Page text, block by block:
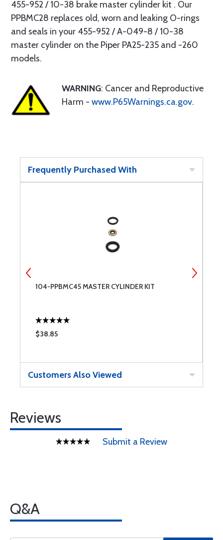
455-952 / 10-38 brake master cylinder kit . Our
PPBMC28 replaces old, worn and leaking O-rings
and seals in your 455-952 / A-049-8 / 10-38
master cylinder on the Piper PA25-235 and -260
models.
WARNING: Cancer and Reproductive
Harm - www.P65Warnings.ca.gov.
Frequently Purchased With
104-PPBMC45 MASTER CYLINDER KIT
$38.85
Customers Also Viewed
Reviews
Submit a Review
Q&A